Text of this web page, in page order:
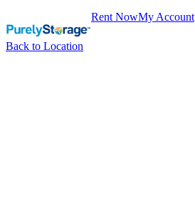
Rent NowMy Account
Back to Location